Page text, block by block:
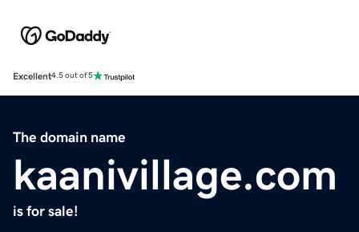
Excellent4.5 out of 5
The domain name
kaanivillage.com
is for sale!